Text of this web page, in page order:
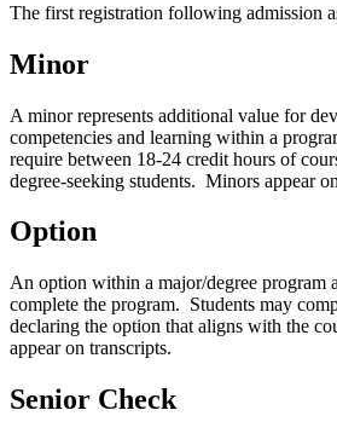
The first registration following admission
Minor
A minor represents additional value for
competencies and learning within a
require between 18-24 credit hours of
degree-seeking students. Minors appear
Option
An option within a major/degree program
complete the program. Students may
declaring the option that aligns with the
appear on transcripts.
Senior Check